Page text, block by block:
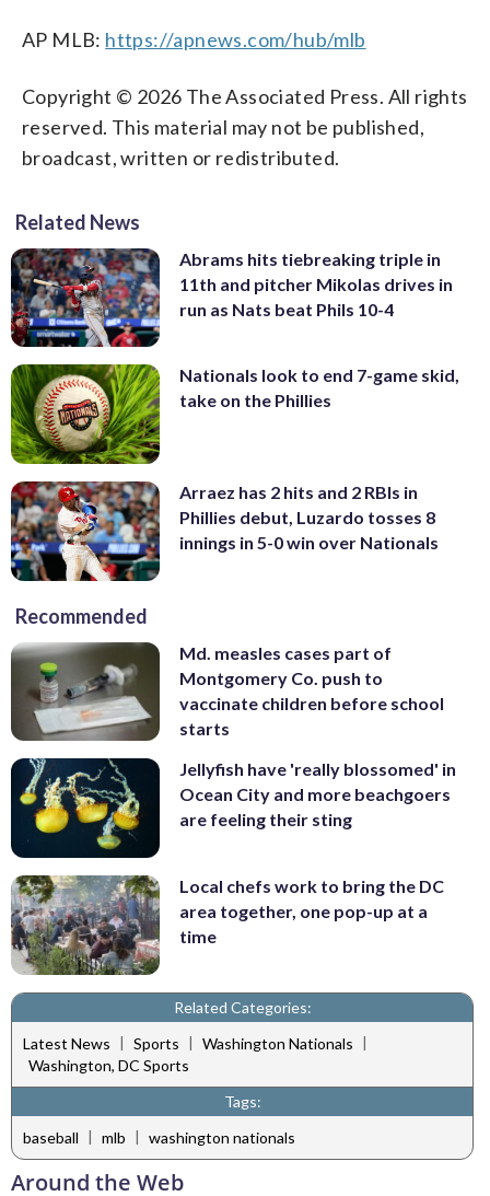
AP MLB: https://apnews.com/hub/mlb
Copyright © 2026 The Associated Press. All rights
reserved. This material may not be published,
broadcast, written or redistributed.
Related News
Abrams hits tiebreaking triple in
11th and pitcher Mikolas drives in
run as Nats beat Phils 10-4
Nationals look to end 7-game skid,
take on the Phillies
Arraez has 2 hits and 2 RBIs in
Phillies debut, Luzardo tosses 8
innings in 5-0 win over Nationals
Recommended
Md. measles cases part of
Montgomery Co. push to
vaccinate children before school
starts
Jellyfish have 'really blossomed' in
Ocean City and more beachgoers
are feeling their sting
Local chefs work to bring the DC
area together, one pop-up at a
time
Related Categories:
Latest News | Sports | Washington Nationals |
Washington, DC Sports
Tags:
baseball | mlb | washington nationals
Around the Web